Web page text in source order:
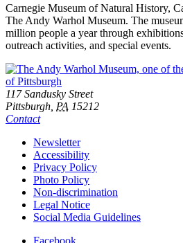
Carnegie Museum of Natural History,
The Andy Warhol Museum. The
million people a year through
outreach activities, and special events.
Footer
Address
117 Sandusky Street
Pittsburgh, PA 15212
Contact
Additional
Resources
Newsletter
Accessibility
Privacy Policy
Photo Policy
Non-discrimination
Legal Notice
Social Media Guidelines
Facebook